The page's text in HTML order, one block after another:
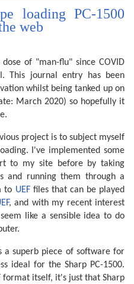
D: RETURN
loading PC-1500
web
of "man-flu" since COVID
This journal entry has been
whilst being tanked up on
March 2020) so hopefully it
project is to subject myself
I've implemented some
to my site before by taking
and running them through a
to UEFfiles that can be played
, and with my recent interest
like a sensible idea to do
a superb piece of software for
ideal for the Sharp PC-1500.
format itself, it's just that Sharp